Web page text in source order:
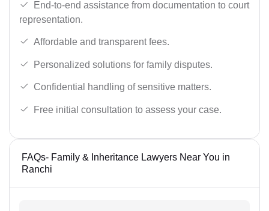
End-to-end assistance from documentation to court
representation.
Affordable and transparent fees.
Personalized solutions for family disputes.
Confidential handling of sensitive matters.
Free initial consultation to assess your case.
FAQs- Family & Inheritance Lawyers Near You in
Ranchi